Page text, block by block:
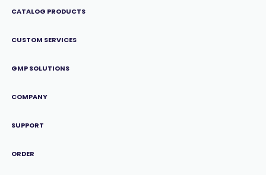
CATALOG PRODUCTS
CUSTOM SERVICES
GMP SOLUTIONS
COMPANY
SUPPORT
ORDER